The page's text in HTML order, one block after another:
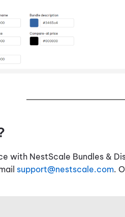
with NestScale Bundles &
support@nestscale.com.